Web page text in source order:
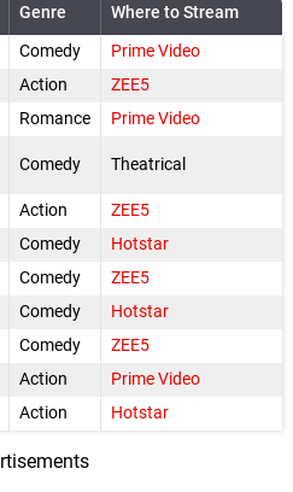
Genre
Where to Stream
Comedy
Prime Video
Action
ZEE5
Romance
Prime Video
Comedy Theatrical
Action
ZEE5
Comedy
Hotstar
Comedy
ZEE5
Comedy
Hotstar
Comedy
ZEE5
Action
Prime Video
Action Hotstar